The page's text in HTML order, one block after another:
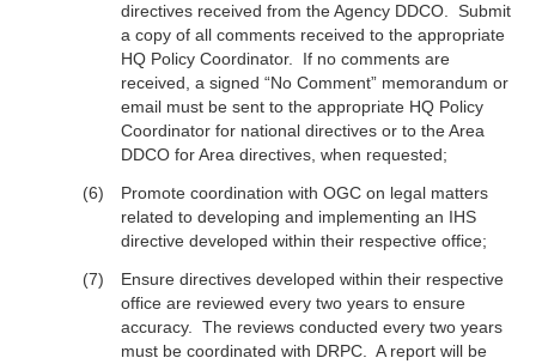
directives received from the Agency DDCO. Submit
a copy of all comments received to the appropriate
HQ Policy Coordinator. If no comments are
received, a signed “No Comment” memorandum or
email must be sent to the appropriate HQ Policy
Coordinator for national directives or to the Area
DDCO for Area directives, when requested;
Promote coordination with OGC on legal matters
related to developing and implementing an IHS
directive developed within their respective office;
Ensure directives developed within their respective
office are reviewed every two years to ensure
accuracy. The reviews conducted every two years
must be coordinated with DRPC. A report will be